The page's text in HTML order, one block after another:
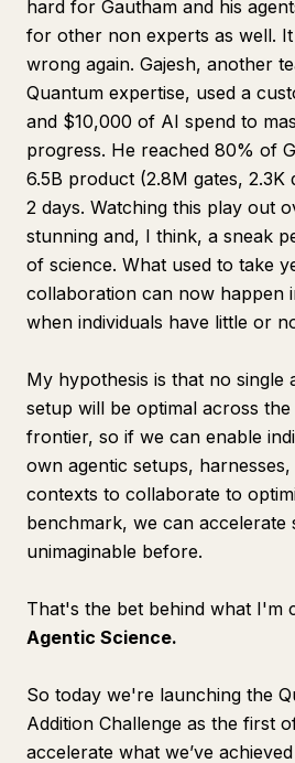
hard for Gautham and his
for other non experts as well.
wrong again. Gajesh, another
Quantum expertise, used a
and $10,000 of AI spend to
progress. He reached 80% of
6.5B product (2.8M gates, 2.3K
2 days. Watching this play out
stunning and, I think, a sneak
of science. What used to take
collaboration can now happen
when individuals have little or
My hypothesis is that no single
setup will be optimal across
frontier, so if we can enable
own agentic setups,
contexts to collaborate to
benchmark, we can accelerate
unimaginable before.
That's the bet behind what I'm
Agentic Science.
So today we're launching the
Addition Challenge as the first
accelerate what we’ve